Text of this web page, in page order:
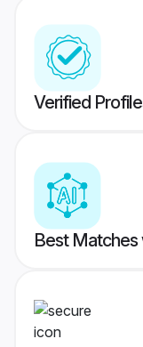
Verified
Best Matches